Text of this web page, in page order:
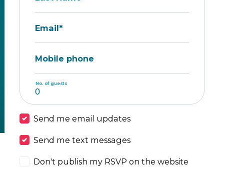
Email*
Mobile phone
No. of guests
Send me email updates
Send me text messages
Don't publish my RSVP on the website